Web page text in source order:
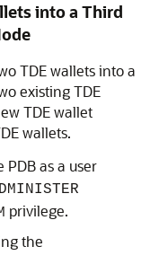
into a Third
TDE wallets into a
existing TDE
TDE wallet
wallets.
as a user
privilege.
the